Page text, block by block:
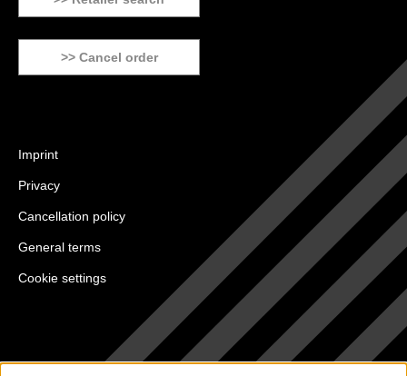
>> Cancel order
Imprint
Privacy
Cancellation policy
General terms
Cookie settings